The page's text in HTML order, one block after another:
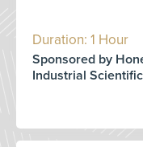
Duration: 1 Hour
Sponsored by
Industrial